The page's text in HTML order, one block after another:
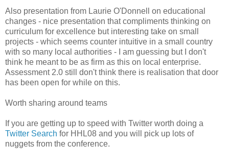
Also presentation from Laurie O'Donnell on educational
changes - nice presentation that compliments thinking on
curriculum for excellence but interesting take on small
projects - which seems counter intuitive in a small country
with so many local authorities - I am guessing but I don't
think he meant to be as firm as this on local enterprise.
Assessment 2.0 still don't think there is realisation that door
has been open for while on this.
Worth sharing around teams
If you are getting up to speed with Twitter worth doing a
Twitter Search for HHL08 and you will pick up lots of
nuggets from the conference.